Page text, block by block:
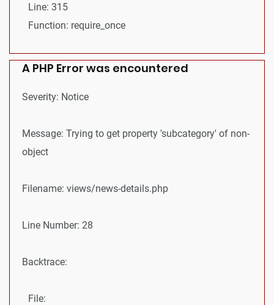
Line: 315
Function: require_once
A PHP Error was encountered
Severity: Notice
Message: Trying to get property 'subcategory' of non-
object
Filename: views/news-details.php
Line Number: 28
Backtrace:
File: